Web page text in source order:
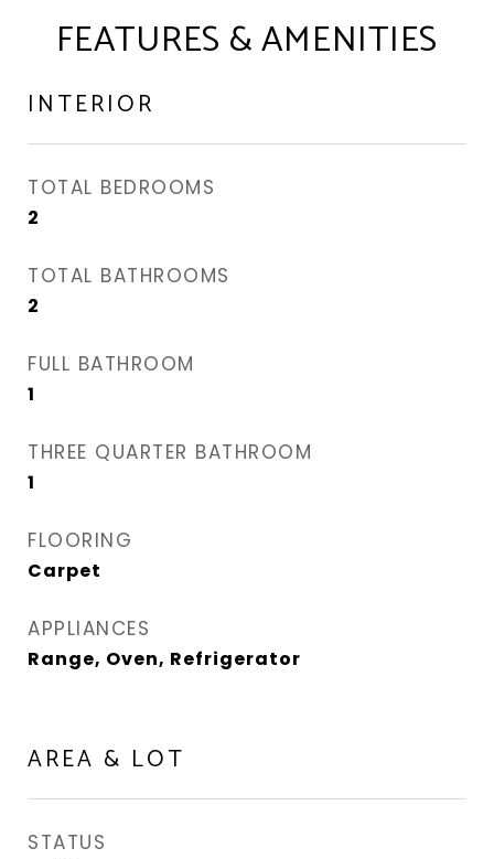
FEATURES & AMENITIES
INTERIOR
TOTAL BEDROOMS
2
TOTAL BATHROOMS
2
FULL BATHROOM
1
THREE QUARTER BATHROOM
1
FLOORING
Carpet
APPLIANCES
Range, Oven, Refrigerator
AREA & LOT
STATUS